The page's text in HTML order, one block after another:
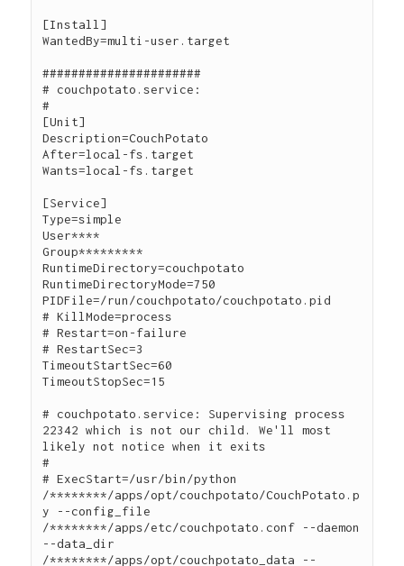
[Install]
WantedBy=multi-user.target
######################
# couchpotato.service:
#
[Unit]
Description=CouchPotato
After=local-fs.target
Wants=local-fs.target
[Service]
Type=simple
User****
Group*********
RuntimeDirectory=couchpotato
RuntimeDirectoryMode=750
PIDFile=/run/couchpotato/couchpotato.pid
# KillMode=process
# Restart=on-failure
# RestartSec=3
TimeoutStartSec=60
TimeoutStopSec=15
# couchpotato.service: Supervising process
22342 which is not our child. We'll most
likely not notice when it exits
#
# ExecStart=/usr/bin/python
/********/apps/opt/couchpotato/CouchPotato.p
y --config_file
/********/apps/etc/couchpotato.conf --daemon
--data_dir
/********/apps/opt/couchpotato_data --